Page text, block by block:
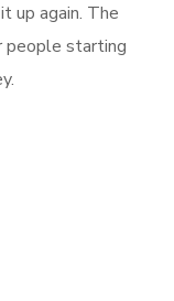
up again. The
people starting